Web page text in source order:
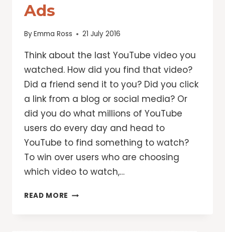
Ads
ByEmma Ross 21 July 2016
Think about the last YouTube video you
watched. How did you find that video?
Did a friend send it to you? Did you click
a link from a blog or social media? Or
did you do what millions of YouTube
users do every day and head to
YouTube to find something to watch?
To win over users who are choosing
which video to watch,…
READ MORE SURFACE